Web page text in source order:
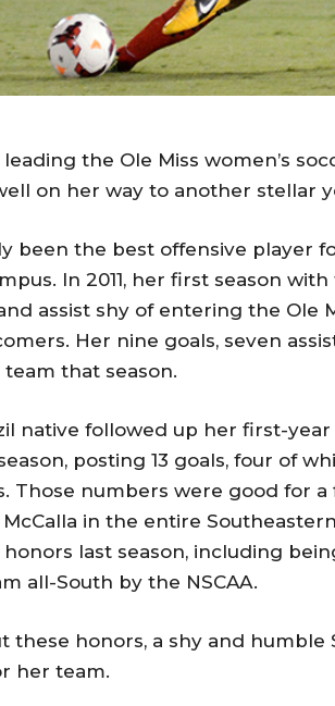
the Ole Miss women’s
on her way to another stellar
been the best offensive player
In 2011, her first season
assist shy of entering the Ole
Her nine goals, seven
that season.
native followed up her first-
posting 13 goals, four of
Those numbers were good for
in the entire
last season, including
all-South by the NSCAA.
these honors, a shy and humble
her team.